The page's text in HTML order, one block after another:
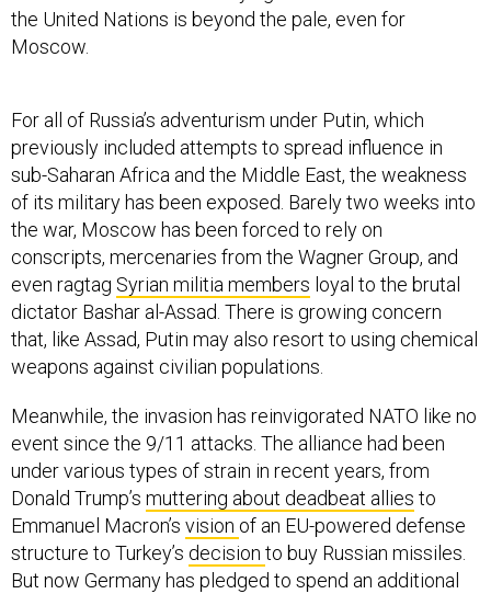
the United Nations is beyond the pale, even for
Moscow.
For all of Russia’s adventurism under Putin, which
previously included attempts to spread influence in
sub-Saharan Africa and the Middle East, the weakness
of its military has been exposed. Barely two weeks into
the war, Moscow has been forced to rely on
conscripts, mercenaries from the Wagner Group, and
even ragtag Syrian militia members loyal to the brutal
dictator Bashar al-Assad. There is growing concern
that, like Assad, Putin may also resort to using chemical
weapons against civilian populations.
Meanwhile, the invasion has reinvigorated NATO like no
event since the 9/11 attacks. The alliance had been
under various types of strain in recent years, from
Donald Trump’s muttering about deadbeat allies to
Emmanuel Macron’s vision of an EU-powered defense
structure to Turkey’s decision to buy Russian missiles.
But now Germany has pledged to spend an additional